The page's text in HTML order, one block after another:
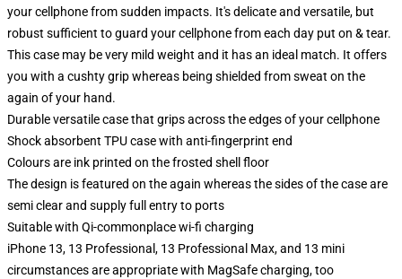
your cellphone from sudden impacts. It's delicate and versatile, but
robust sufficient to guard your cellphone from each day put on & tear.
This case may be very mild weight and it has an ideal match. It offers
you with a cushty grip whereas being shielded from sweat on the
again of your hand.
Durable versatile case that grips across the edges of your cellphone
Shock absorbent TPU case with anti-fingerprint end
Colours are ink printed on the frosted shell floor
The design is featured on the again whereas the sides of the case are
semi clear and supply full entry to ports
Suitable with Qi-commonplace wi-fi charging
iPhone 13, 13 Professional, 13 Professional Max, and 13 mini
circumstances are appropriate with MagSafe charging, too